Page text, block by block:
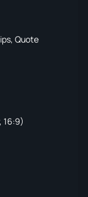
Quote
16:9)